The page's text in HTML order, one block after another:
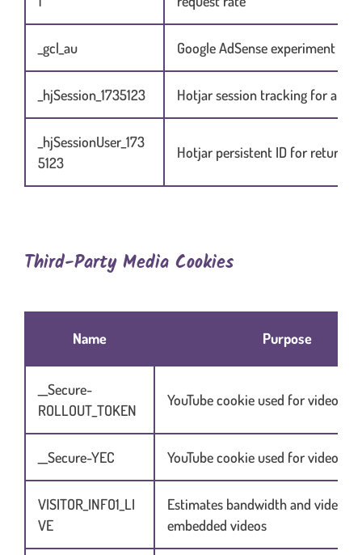
_gcl_au Google AdSense experiment
_hjSession_1735123 Hotjar session tracking for
_hjSessionUser_173
5123
Hotjar persistent ID for
Third-Party Media Cookies
Name Purpose
__Secure-
ROLLOUT_TOKEN
YouTube cookie used for video
__Secure-YEC YouTube cookie used for video
VISITOR_INFO1_LI
VE
Estimates bandwidth and video
embedded videos